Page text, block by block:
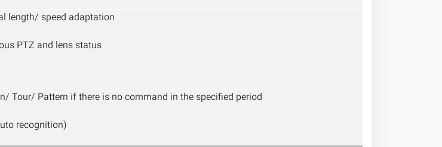
length/ speed adaptation
PTZ and lens status
Tour/ Pattern if there is no command in the specified period
recognition)